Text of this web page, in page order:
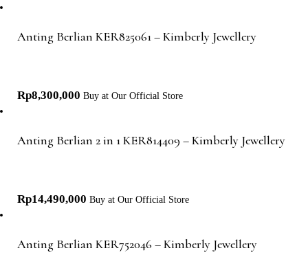
Anting Berlian KER825061 – Kimberly Jewellery
Rp8,300,000 Buy at Our Official Store
Anting Berlian 2 in 1 KER814409 – Kimberly Jewellery
Rp14,490,000 Buy at Our Official Store
Anting Berlian KER752046 – Kimberly Jewellery